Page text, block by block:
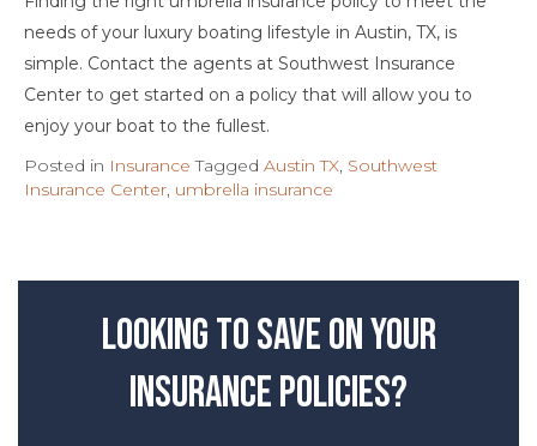
needs of your luxury boating lifestyle in Austin, TX, is
simple. Contact the agents at Southwest Insurance
Center to get started on a policy that will allow you to
enjoy your boat to the fullest.
Posted in Insurance Tagged Austin TX, Southwest
Insurance Center, umbrella insurance
Looking to save on your
insurance policies?